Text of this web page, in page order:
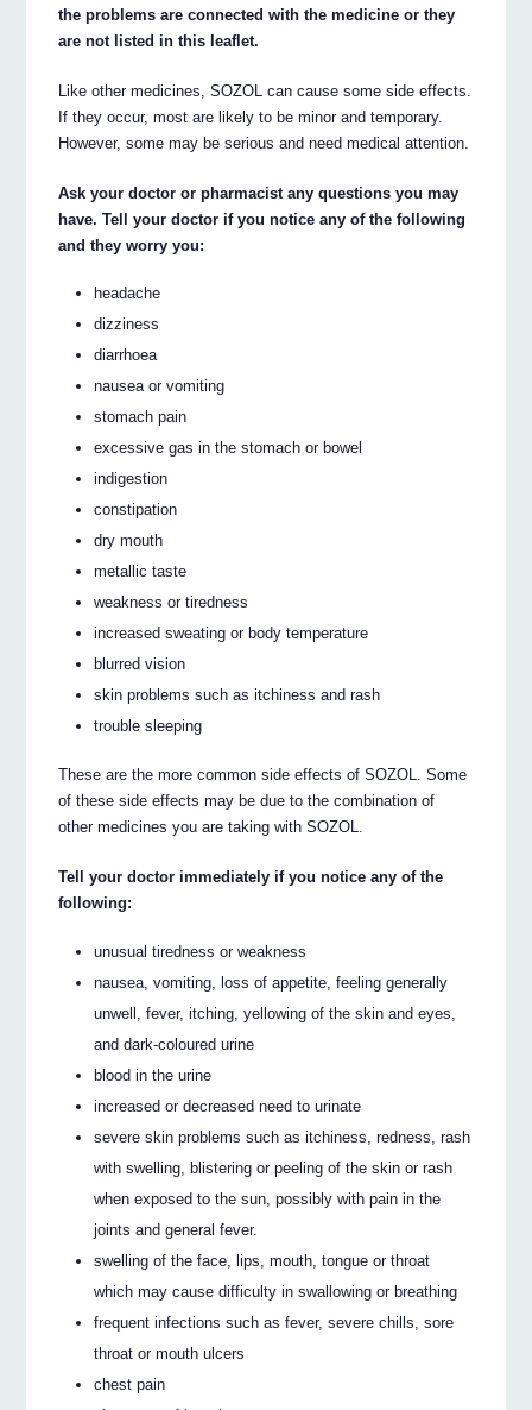
the problems are connected with the medicine or they
are not listed in this leaflet.
Like other medicines, SOZOL can cause some side effects.
If they occur, most are likely to be minor and temporary.
However, some may be serious and need medical attention.
Ask your doctor or pharmacist any questions you may
have. Tell your doctor if you notice any of the following
and they worry you:
headache
dizziness
diarrhoea
nausea or vomiting
stomach pain
excessive gas in the stomach or bowel
indigestion
constipation
dry mouth
metallic taste
weakness or tiredness
increased sweating or body temperature
blurred vision
skin problems such as itchiness and rash
trouble sleeping
These are the more common side effects of SOZOL. Some
of these side effects may be due to the combination of
other medicines you are taking with SOZOL.
Tell your doctor immediately if you notice any of the
following:
unusual tiredness or weakness
nausea, vomiting, loss of appetite, feeling generally
unwell, fever, itching, yellowing of the skin and eyes,
and dark-coloured urine
blood in the urine
increased or decreased need to urinate
severe skin problems such as itchiness, redness, rash
with swelling, blistering or peeling of the skin or rash
when exposed to the sun, possibly with pain in the
joints and general fever.
swelling of the face, lips, mouth, tongue or throat
which may cause difficulty in swallowing or breathing
frequent infections such as fever, severe chills, sore
throat or mouth ulcers
chest pain